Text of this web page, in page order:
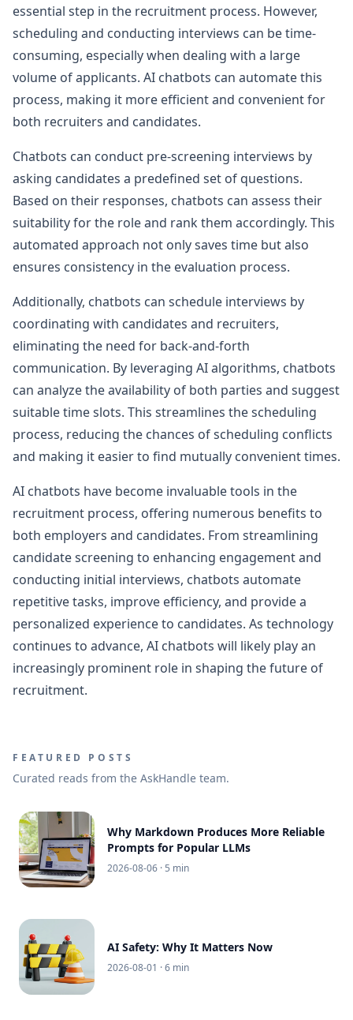
essential step in the recruitment process. However,
scheduling and conducting interviews can be time-
consuming, especially when dealing with a large
volume of applicants. AI chatbots can automate this
process, making it more efficient and convenient for
both recruiters and candidates.
Chatbots can conduct pre-screening interviews by
asking candidates a predefined set of questions.
Based on their responses, chatbots can assess their
suitability for the role and rank them accordingly. This
automated approach not only saves time but also
ensures consistency in the evaluation process.
Additionally, chatbots can schedule interviews by
coordinating with candidates and recruiters,
eliminating the need for back-and-forth
communication. By leveraging AI algorithms, chatbots
can analyze the availability of both parties and suggest
suitable time slots. This streamlines the scheduling
process, reducing the chances of scheduling conflicts
and making it easier to find mutually convenient times.
AI chatbots have become invaluable tools in the
recruitment process, offering numerous benefits to
both employers and candidates. From streamlining
candidate screening to enhancing engagement and
conducting initial interviews, chatbots automate
repetitive tasks, improve efficiency, and provide a
personalized experience to candidates. As technology
continues to advance, AI chatbots will likely play an
increasingly prominent role in shaping the future of
recruitment.
FEATURED POSTS
Curated reads from the AskHandle team.
Why Markdown Produces More Reliable
Prompts for Popular LLMs
2026-08-06 · 5 min
AI Safety: Why It Matters Now
2026-08-01 · 6 min